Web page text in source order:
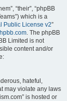
“their”, “phpBB
which is a
Public License v2”
. The phpBB
Limited is not
content and/or
hateful,
may violate any laws
is hosted or